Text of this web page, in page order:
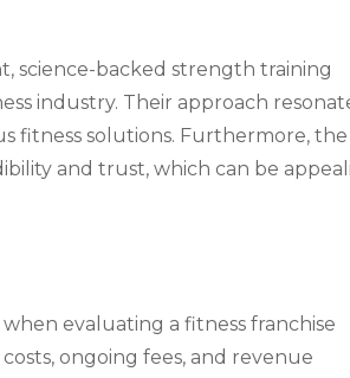
science-backed strength training
industry. Their approach
fitness solutions. Furthermore, the
and trust, which can be
evaluating a fitness franchise
ongoing fees, and revenue